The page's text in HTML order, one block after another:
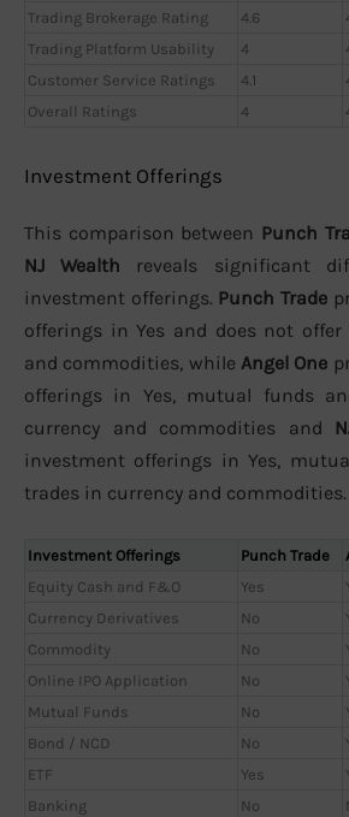
Trading Brokerage Rating
4.6
Trading Platform Usability
4
Customer Service Ratings
4.1
Overall Ratings
4
Investment Offerings
This comparison between Punch
NJ Wealth reveals significant
investment offerings. Punch Trade
offerings in Yes and does not
and commodities, while Angel One
offerings in Yes, mutual funds
currency and commodities and
investment offerings in Yes,
trades in currency and commodities.
Investment Offerings Punch Trade
Equity Cash and F&O
Yes
Currency Derivatives
No
Commodity
No
Online IPO Application
No
Mutual Funds
No
Bond / NCD
No
ETF
Yes
Banking
No